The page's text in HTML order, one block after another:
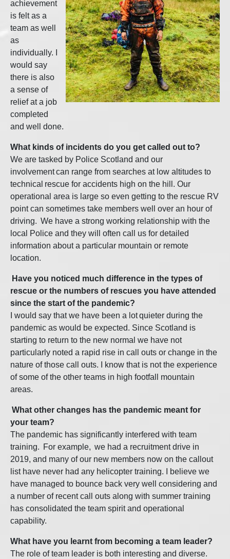
achievement
is felt as a
team as well
as
individually. I
would say
there is also
a sense of
relief at a job
completed
and well done.
What kinds of incidents do you get called out to?
We are tasked by Police Scotland and our
involvement can range from searches at low altitudes to
technical rescue for accidents high on the hill. Our
operational area is large so even getting to the rescue RV
point can sometimes take members well over an hour of
driving. We have a strong working relationship with the
local Police and they will often call us for detailed
information about a particular mountain or remote
location.
Have you noticed much difference in the types of
rescue or the numbers of rescues you have attended
since the start of the pandemic?
would say that we have been a lot quieter during the
pandemic as would be expected. Since Scotland is
starting to return to the new normal we have not
particularly noted a rapid rise in call outs or change in the
nature of those call outs. I know that is not the experience
of some of the other teams in high footfall mountain
areas.
What other changes has the pandemic meant for
your team?
The pandemic has significantly interfered with team
training. For example, we had a recruitment drive in
2019, and many of our new members now on the callout
list have never had any helicopter training. I believe we
have managed to bounce back very well considering and
a number of recent call outs along with summer training
has consolidated the team spirit and operational
capability.
What have you learnt from becoming a team leader?
The role of team leader is both interesting and diverse.